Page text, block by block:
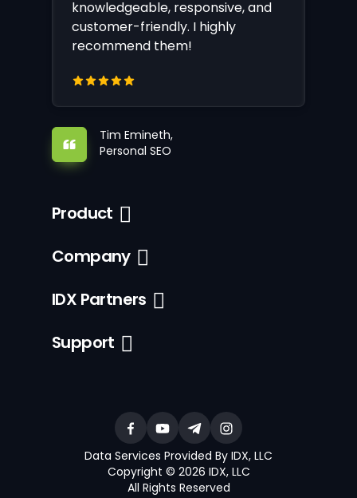
knowledgeable, responsive, and
customer-friendly. I highly
recommend them!
Tim Emineth,
Personal SEO
Product
Company
IDX Partners
Support
Data Services Provided By IDX, LLC
Copyright © 2026 IDX, LLC
All Rights Reserved